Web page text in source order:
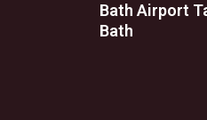
Bath Airport
Bath